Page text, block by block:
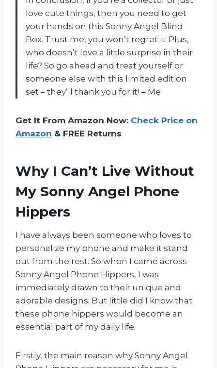
love cute things, then you need to get
your hands on this Sonny Angel Blind
Box. Trust me, you won’t regret it. Plus,
who doesn’t love a little surprise in their
life? So go ahead and treat yourself or
someone else with this limited edition
set – they’ll thank you for it! – Me
Get It From Amazon Now: Check Price on
Amazon & FREE Returns
Why I Can’t Live Without
My Sonny Angel Phone
Hippers
I have always been someone who loves to
personalize my phone and make it stand
out from the rest. So when I came across
Sonny Angel Phone Hippers, I was
immediately drawn to their unique and
adorable designs. But little did I know that
these phone hippers would become an
essential part of my daily life.
Firstly, the main reason why Sonny Angel